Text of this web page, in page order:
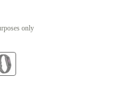
only